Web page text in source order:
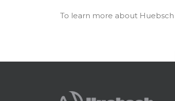
To learn more about